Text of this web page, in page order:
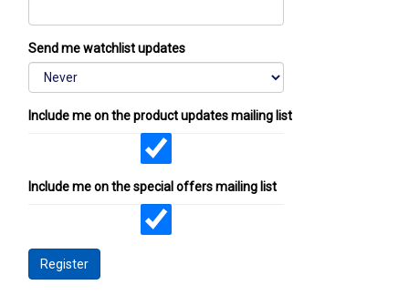
Send me watchlist updates
Include me on the product updates mailing list
Include me on the special offers mailing list
Register